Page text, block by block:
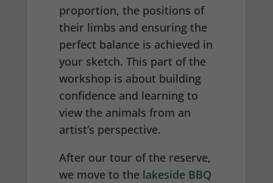
proportion, the positions of
their limbs and ensuring the
perfect balance is achieved in
your sketch. This part of the
workshop is about building
confidence and learning to
view the animals from an
artist’s perspective.
After our tour of the reserve,
we move to the lakeside BBQ